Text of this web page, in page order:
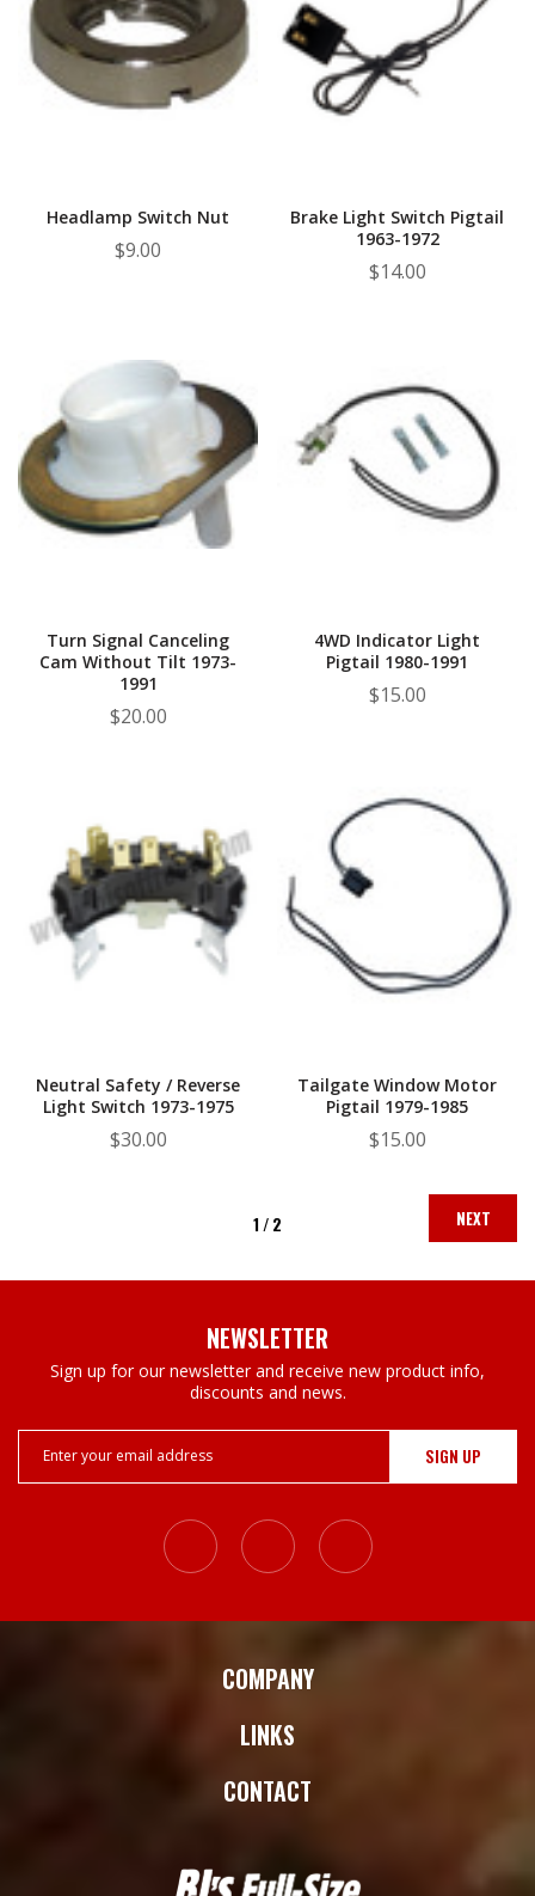
Headlamp Switch Nut
$9.00
Brake Light Switch Pigtail
1963-1972
$14.00
Turn Signal Canceling
Cam Without Tilt 1973-
1991
$20.00
4WD Indicator Light
Pigtail 1980-1991
$15.00
Neutral Safety / Reverse
Light Switch 1973-1975
$30.00
Tailgate Window Motor
Pigtail 1979-1985
$15.00
1 / 2 NEXT
NEWSLETTER
Sign up for our newsletter and receive new product info,
discounts and news.
Address
COMPANY
LINKS
CONTACT